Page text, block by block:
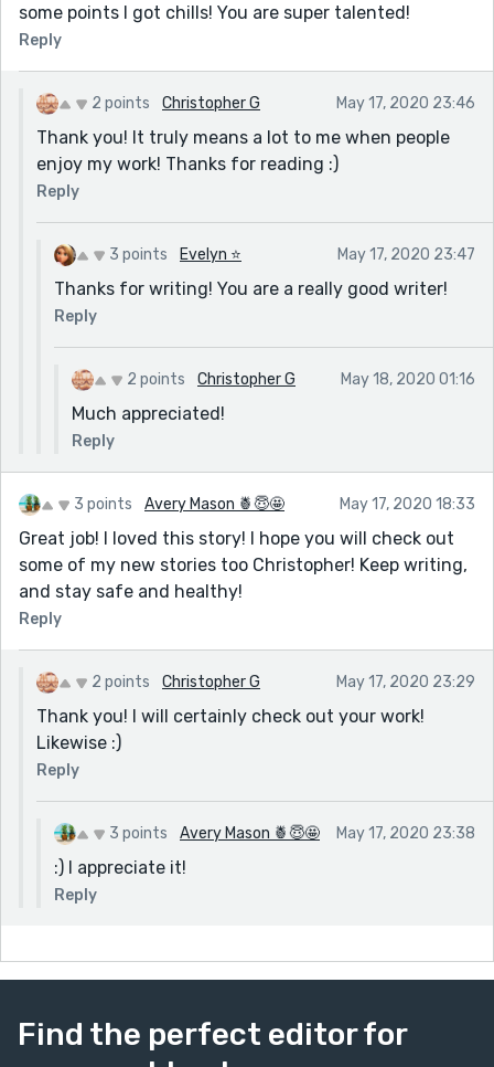
some points I got chills! You are super talented!
Reply
2 points Christopher G May 17, 2020 23:46
Thank you! It truly means a lot to me when people
enjoy my work! Thanks for reading :)
Reply
3 points Evelyn ⭐️ May 17, 2020 23:47
Thanks for writing! You are a really good writer!
Reply
2 points Christopher G May 18, 2020 01:16
Much appreciated!
Reply
3 points Avery Mason 🍍😇🤩 May 17, 2020 18:33
Great job! I loved this story! I hope you will check out
some of my new stories too Christopher! Keep writing,
and stay safe and healthy!
Reply
2 points Christopher G May 17, 2020 23:29
Thank you! I will certainly check out your work!
Likewise :)
Reply
3 points Avery Mason 🍍😇🤩 May 17, 2020 23:38
:) I appreciate it!
Reply
Find the perfect editor for